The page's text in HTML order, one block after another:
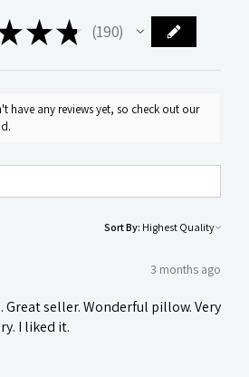
★★ 190
190
have any reviews yet, so check out our
Sort By:
3 months ago
Great seller. Wonderful pillow. Very
I liked it.